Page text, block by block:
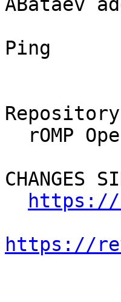
ABataev
Ping
CHANGES
https://
https://